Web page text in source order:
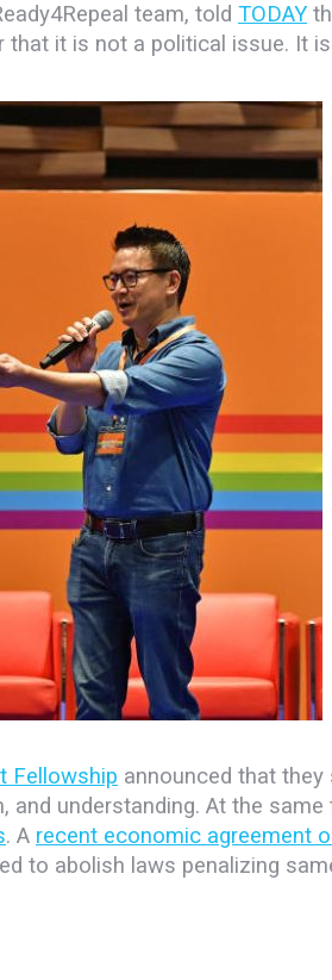
team, told TODAY
it is not a political issue. It
Fellowship announced that
and understanding. At the same
. A recent economic agreement
to abolish laws penalizing